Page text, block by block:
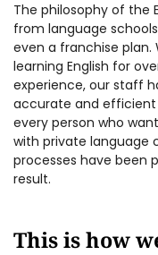
The philosophy of the
from language
even a franchise plan.
learning English for
experience, our staff
accurate and
every person who
with private language
processes have been
result.
This is how